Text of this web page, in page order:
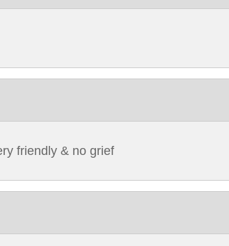
friendly & no grief